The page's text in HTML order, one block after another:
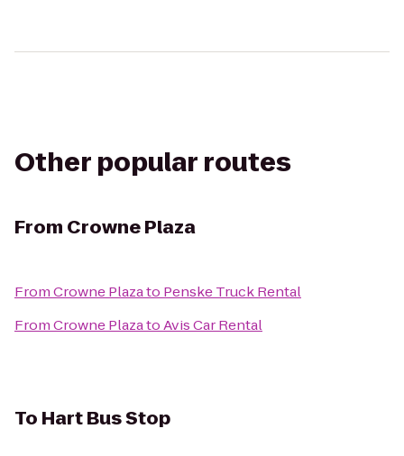
Other popular routes
From Crowne Plaza
FromCrowne Plazato Penske Truck Rental
FromCrowne PlazatoAvis Car Rental
To Hart Bus Stop